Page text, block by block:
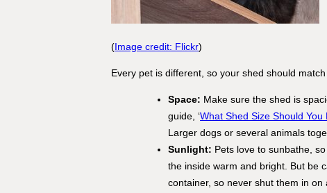
(Image credit: Flickr)
Every pet is different, so your shed should
Space: Make sure the shed is
guide, ‘What Shed Size Should You
Larger dogs or several animals
Sunlight: Pets love to sunbathe,
the inside warm and bright. But be
container, so never shut them in